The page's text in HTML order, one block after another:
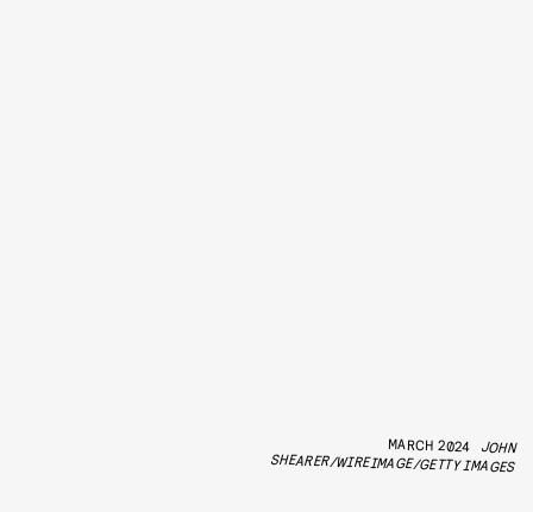
MARCH 2024 JOHN
SHEARER/WIREIMAGE/GETTY IMAGES